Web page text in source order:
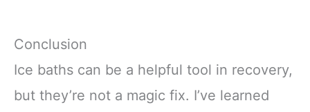
Conclusion
Ice baths can be a helpful tool in recovery,
but they’re not a magic fix. I’ve learned